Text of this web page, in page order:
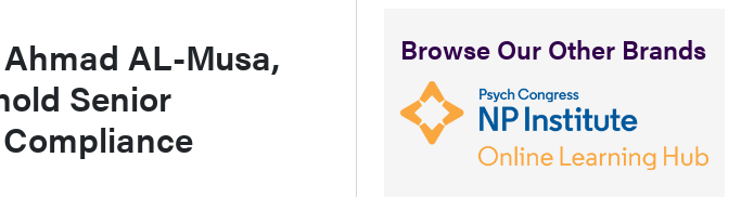
AL-Musa,
Senior
Browse Our Other Brands